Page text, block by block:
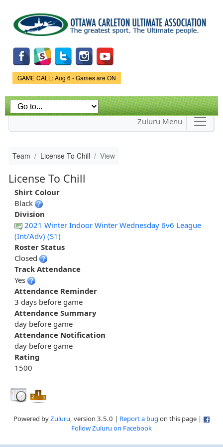
main
content
Game Status.
GAME CALL: Aug 6 - Games are ON
Zuluru Menu
Team License To Chill View
License To Chill
Shirt Colour
Black
Division
2021 Winter Indoor Winter Wednesday 6v6 League
(Int/Adv) (S1)
Roster Status
Closed
Track Attendance
Yes
Attendance Reminder
3 days before game
Attendance Summary
day before game
Attendance Notification
day before game
Rating
1500
Powered byZuluru, version 3.5.0 | Report a bug on this page |
Follow Zuluru on Facebook